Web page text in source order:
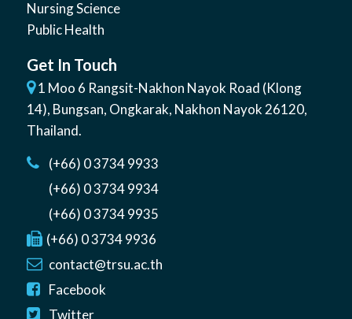
Nursing Science
Public Health
Get In Touch
1 Moo 6 Rangsit-Nakhon Nayok Road (Klong
14), Bungsan, Ongkarak, Nakhon Nayok26120,
Thailand.
(+66) 0 3734 9933
(+66) 0 3734 9934
(+66) 0 3734 9935
(+66) 0 3734 9936
contact@trsu.ac.th
Facebook
Twitter